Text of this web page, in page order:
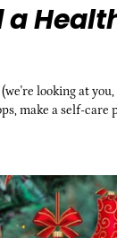
a
looking at you,
make a self-care